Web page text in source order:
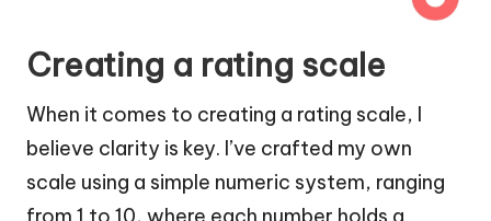
Creating a rating scale
When it comes to creating a rating scale, I
believe clarity is key. I’ve crafted my own
scale using a simple numeric system, ranging
from 1 to 10, where each number holds a